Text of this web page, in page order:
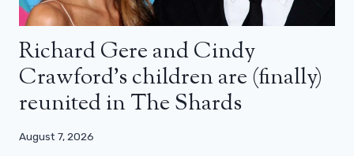
Richard Gere and Cindy
Crawford’s children are (finally)
reunited in The Shards
August 7, 2026